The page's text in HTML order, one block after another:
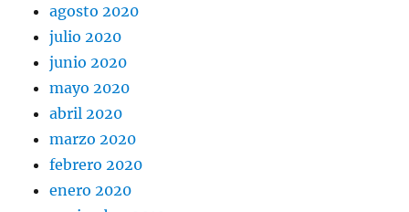
agosto 2020
julio 2020
junio 2020
mayo 2020
abril 2020
marzo 2020
febrero 2020
enero 2020